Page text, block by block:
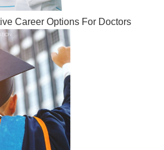
Career Options For Doctors